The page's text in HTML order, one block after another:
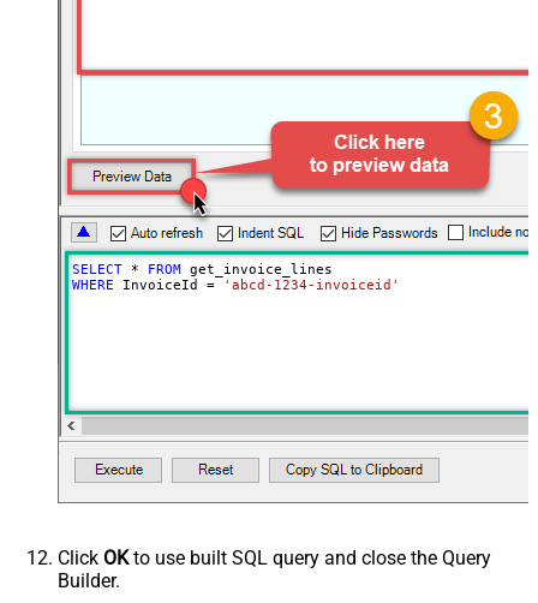
SELECT * FROM
WHERE InvoiceId = 'abcd-1234-invoiceid'
Click OKto use built SQL query and close the Query
Builder.